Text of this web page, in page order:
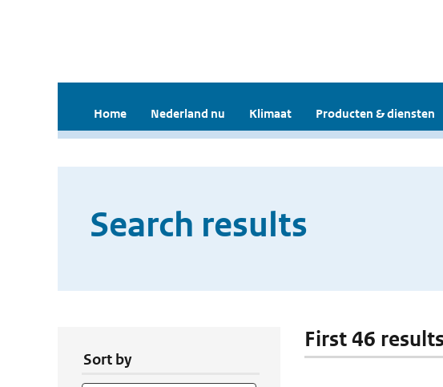
Home Nederland nu Klimaat Producten & diensten
Search results
Sort by
First 46